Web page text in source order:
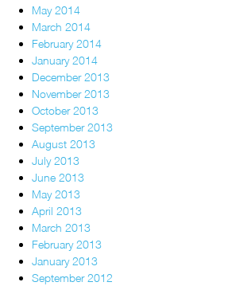
May 2014
March 2014
February 2014
January 2014
December 2013
November 2013
October 2013
September 2013
August 2013
July 2013
June 2013
May 2013
April 2013
March 2013
February 2013
January 2013
September 2012